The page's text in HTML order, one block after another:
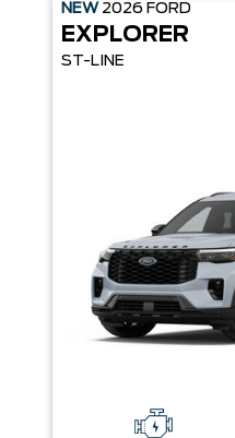
NEW 2026 FORD
EXPLORER
ST-LINE